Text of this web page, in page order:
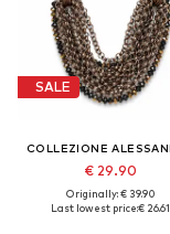
SALE
€ 29.90
Originally: € 39.90
Last lowest price:€ 26.61